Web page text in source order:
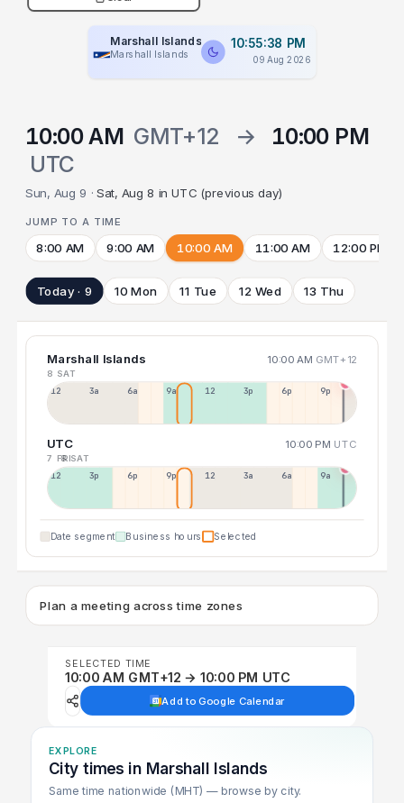
Marshall Islands
Marshall Islands
10:55:39 PM
09 Aug 2026
10:00 AM GMT+12 → 10:00 PM
UTC
Sun, Aug 9 ·Sat, Aug 8 in UTC (previous day)
JUMP TO A TIME
8:00 AM 9:00 AM 10:00 AM 11:00 AM 12:00 PM
Today · 9 10 Mon 11 Tue 12 Wed 13 Thu
Marshall Islands 10:00 AM GMT+12
8 SAT
12a 3a 6a 9a 12p 3p 6p 9p
UTC 10:00 PM UTC
7 FRI8 SAT
12p 3p 6p 9p 12p 3a 6a 9a
Date segment Business hours Selected
Plan a meeting across time zones
SELECTED TIME
10:00 AM GMT+12 → 10:00 PM UTC
Add to Google Calendar
EXPLORE
City times in Marshall Islands
Same time nationwide (MHT) — browse by city.